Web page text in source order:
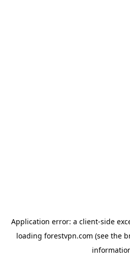
Application error: a client-side
loading forestvpn.com (see the